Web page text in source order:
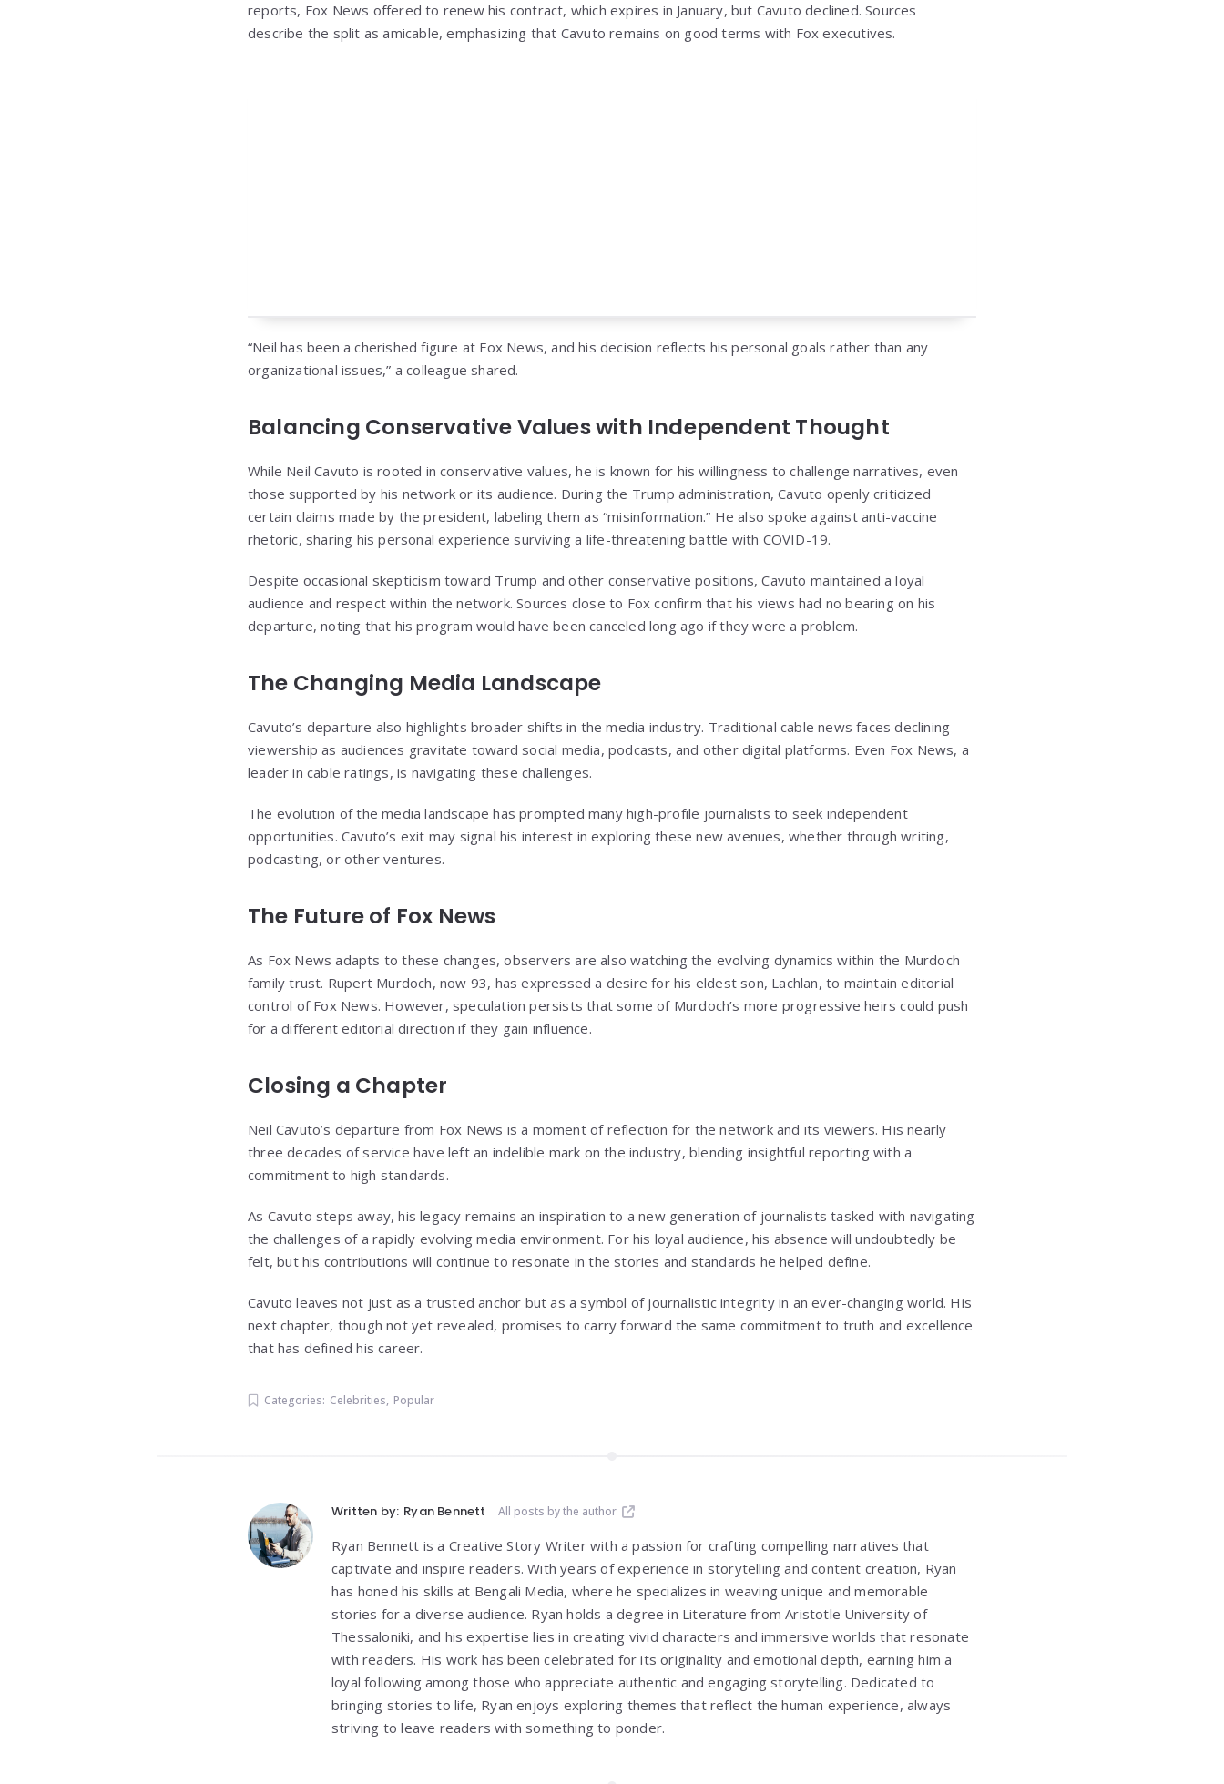
reports, Fox News offered to renew his contract, which expires in January, but Cavuto declined. Sources
describe the split as amicable, emphasizing that Cavuto remains on good terms with Fox executives.
“Neil has been a cherished figure at Fox News, and his decision reflects his personal goals rather than any
organizational issues,” a colleague shared.
Balancing Conservative Values with Independent Thought
While Neil Cavuto is rooted in conservative values, he is known for his willingness to challenge narratives, even
those supported by his network or its audience. During the Trump administration, Cavuto openly criticized
certain claims made by the president, labeling them as “misinformation.” He also spoke against anti-vaccine
rhetoric, sharing his personal experience surviving a life-threatening battle with COVID-19.
Despite occasional skepticism toward Trump and other conservative positions, Cavuto maintained a loyal
audience and respect within the network. Sources close to Fox confirm that his views had no bearing on his
departure, noting that his program would have been canceled long ago if they were a problem.
The Changing Media Landscape
Cavuto’s departure also highlights broader shifts in the media industry. Traditional cable news faces declining
viewership as audiences gravitate toward social media, podcasts, and other digital platforms. Even Fox News, a
leader in cable ratings, is navigating these challenges.
The evolution of the media landscape has prompted many high-profile journalists to seek independent
opportunities. Cavuto’s exit may signal his interest in exploring these new avenues, whether through writing,
podcasting, or other ventures.
The Future of Fox News
As Fox News adapts to these changes, observers are also watching the evolving dynamics within the Murdoch
family trust. Rupert Murdoch, now 93, has expressed a desire for his eldest son, Lachlan, to maintain editorial
control of Fox News. However, speculation persists that some of Murdoch’s more progressive heirs could push
for a different editorial direction if they gain influence.
Closing a Chapter
Neil Cavuto’s departure from Fox News is a moment of reflection for the network and its viewers. His nearly
three decades of service have left an indelible mark on the industry, blending insightful reporting with a
commitment to high standards.
As Cavuto steps away, his legacy remains an inspiration to a new generation of journalists tasked with navigating
the challenges of a rapidly evolving media environment. For his loyal audience, his absence will undoubtedly be
felt, but his contributions will continue to resonate in the stories and standards he helped define.
Cavuto leaves not just as a trusted anchor but as a symbol of journalistic integrity in an ever-changing world. His
next chapter, though not yet revealed, promises to carry forward the same commitment to truth and excellence
that has defined his career.
Categories: Celebrities, Popular
Written by: Ryan Bennett All posts by the author
Ryan Bennett is a Creative Story Writer with a passion for crafting compelling narratives that
captivate and inspire readers. With years of experience in storytelling and content creation, Ryan
has honed his skills at Bengali Media, where he specializes in weaving unique and memorable
stories for a diverse audience. Ryan holds a degree in Literature fromAristotle University of
Thessaloniki, and his expertise lies in creating vivid characters and immersive worlds that resonate
with readers. His work has been celebrated for its originality and emotional depth, earning him a
loyal following among those who appreciate authentic and engaging storytelling. Dedicated to
bringing stories to life, Ryan enjoys exploring themes that reflect the human experience, always
striving to leave readers with something to ponder.